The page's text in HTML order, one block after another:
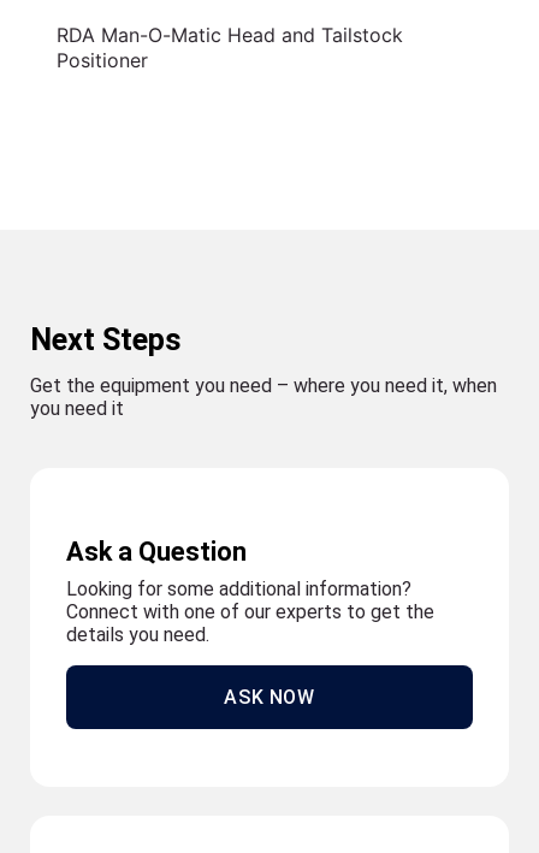
RDA Man-O-Matic Head and Tailstock
Positioner
Next Steps
Get the equipment you need – where you need it, when
you need it
Ask a Question
Looking for some additional information?
Connect with one of our experts to get the
details you need.
ASK NOW